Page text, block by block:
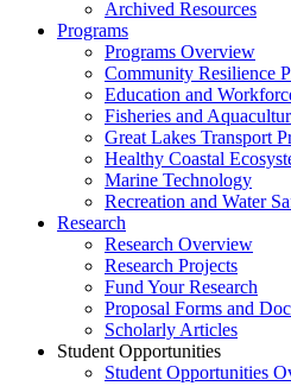
Archived Resources
Programs
Programs Overview
Community Resilience
Education and
Fisheries and
Great Lakes Transport
Healthy Coastal
Marine Technology
Recreation and Water
Research
Research Overview
Research Projects
Fund Your Research
Proposal Forms and
Scholarly Articles
Student Opportunities
Student Opportunities